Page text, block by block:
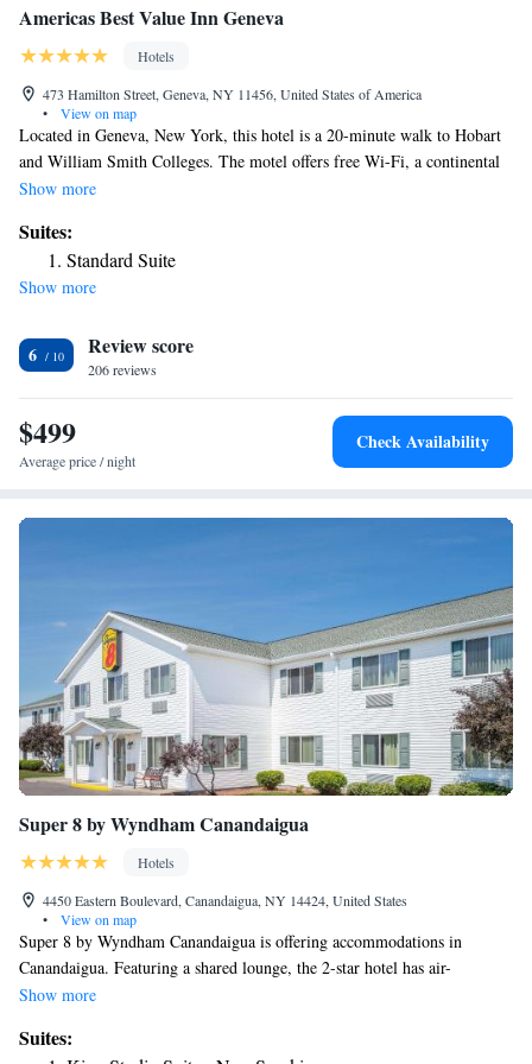
Americas Best Value Inn Geneva
Hotels
473 Hamilton Street, Geneva, NY 11456, United States of America
•
View on map
Located in Geneva, New York, this hotel is a 20-minute walk to Hobart
and William Smith Colleges. The motel offers free Wi-Fi, a continental
breakfast from May through November and spacious rooms. Americas
in every room. A work desk, microwave and refrigerator are also
included. Geneva Americas Best Value Inn offers a large picnic and
barbecue area. Local area information is available at the 24-hour front
including for large trucks. Waterloo Premium Outlets is a 20-minute
drive from the Best Value Inn Geneva. Seneca Lake Wine Trail and the
Smith Opera House for the Performing Arts are 5 minutes from the hotel
by car.
Show more
Suites:
Standard Suite
Show more
6 Review score
206 reviews
$499
Average price / night
Check Availability
Super 8 by Wyndham Canandaigua
Hotels
4450 Eastern Boulevard, Canandaigua, NY 14424, United States
•
View on map
Super 8 by Wyndham Canandaigua is offering accommodations in
Canandaigua. Featuring a shared lounge, the 2-star hotel has air-
conditioned rooms with free WiFi, each with a private bathroom. The
Sonnenberg Gardens Mansion State Historic Park. The hotel offers an à
Show more
Suites: